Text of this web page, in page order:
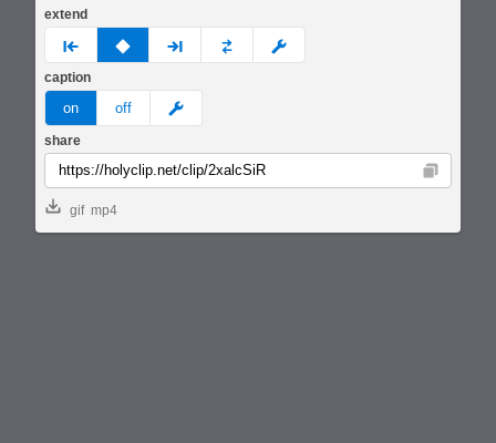
extend
prev none next custom
caption
on off meme
share
Copy
gif mp4